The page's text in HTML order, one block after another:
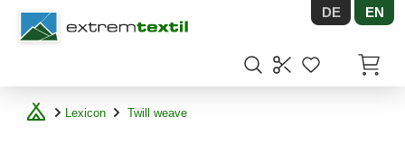
Shopware DE EN
Lexicon Twill weave